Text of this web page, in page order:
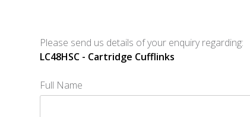
Please send us details of your enquiry regarding:
LC48HSC - Cartridge Cufflinks
Full Name